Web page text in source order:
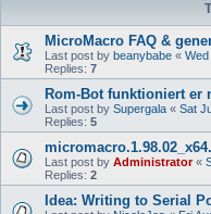
MicroMacro FAQ &
Last post by beanybabe «
Replies: 7
Rom-Bot funktioniert er
Last post by Supergala « Sat
Replies: 5
Last post by Administrator«
Replies: 2
Idea: Writing to Serial